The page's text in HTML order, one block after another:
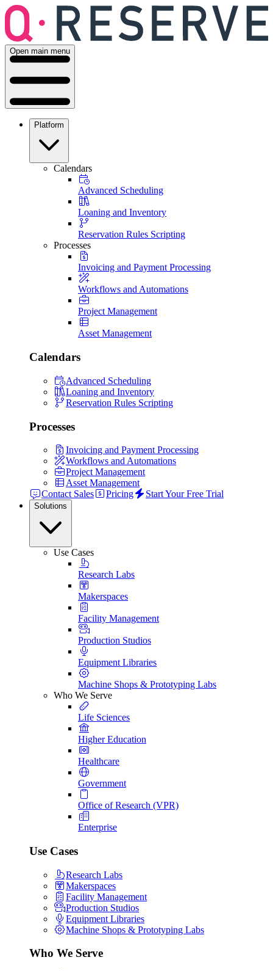
Open main menu
Platform
Calendars
Advanced Scheduling
Loaning and Inventory
Reservation Rules Scripting
Processes
Invoicing and Payment Processing
Workflows and Automations
Project Management
Asset Management
Calendars
Advanced Scheduling
Loaning and Inventory
Reservation Rules Scripting
Processes
Invoicing and Payment Processing
Workflows and Automations
Project Management
Asset Management
Contact Sales
Pricing Start Your Free Trial
Solutions
Use Cases
Research Labs
Makerspaces
Facility Management
Production Studios
Equipment Libraries
Machine Shops & Prototyping Labs
Who We Serve
Life Sciences
Higher Education
Healthcare
Government
Office of Research (VPR)
Enterprise
Use Cases
Research Labs
Makerspaces
Facility Management
Production Studios
Equipment Libraries
Machine Shops & Prototyping Labs
Who We Serve